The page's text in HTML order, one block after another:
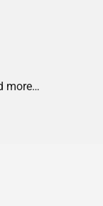
more…